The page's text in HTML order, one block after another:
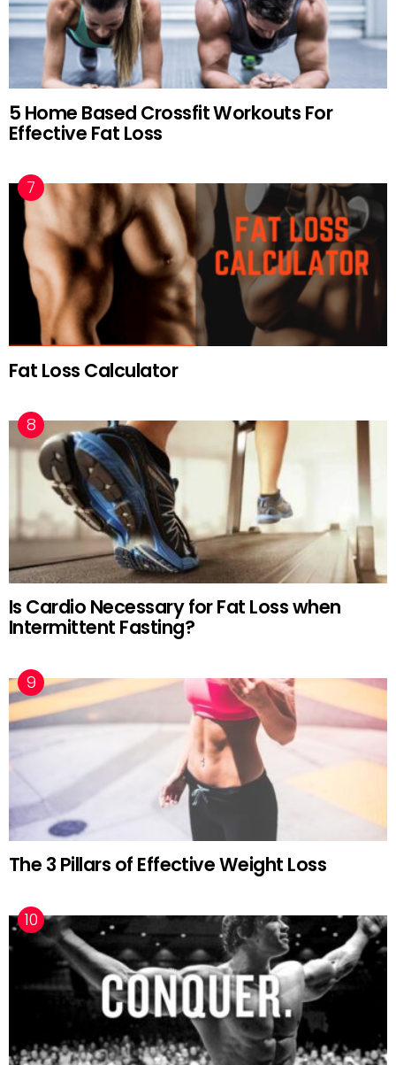
5 Home Based Crossfit Workouts For
Effective Fat Loss
Fat Loss Calculator
Is Cardio Necessary for Fat Loss when
Intermittent Fasting?
The 3 Pillars of Effective Weight Loss